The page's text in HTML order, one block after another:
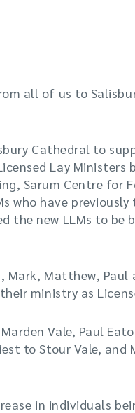
all of us to
Cathedral to
Lay Ministers
Sarum Centre for
who have
the new LLMs to
Mark, Matthew,
ministry as
Vale, Paul
to Stour Vale,
in individuals